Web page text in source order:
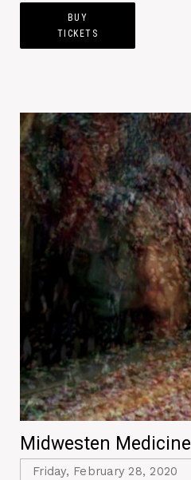
BUY
TICKETS
Midwesten Medicine
Friday, February 28, 2020